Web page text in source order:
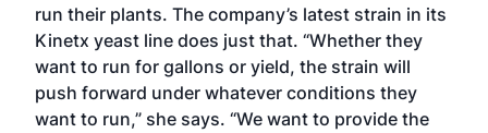
run their plants. The company’s latest strain in its
Kinetx yeast line does just that. “Whether they
want to run for gallons or yield, the strain will
push forward under whatever conditions they
want to run,” she says. “We want to provide the